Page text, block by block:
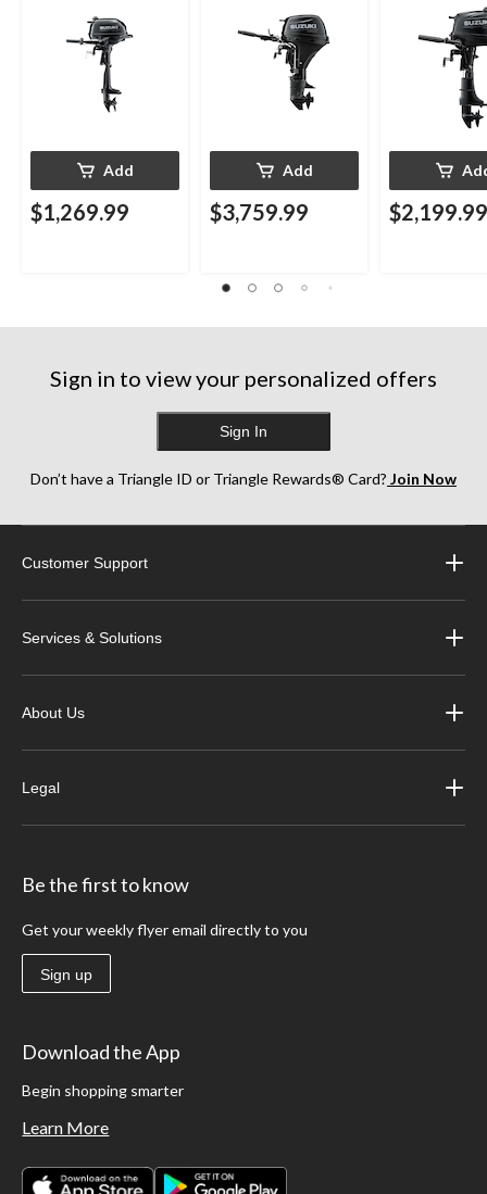
Add
$1,269.99
Add
$3,759.99 $2,199.99
Sign in to view your personalized offers
Sign In
Don’t have a Triangle ID or Triangle Rewards® Card? Join Now
Customer Support
Services & Solutions
About Us
Legal
Be the first to know
Get your weekly flyer email directly to you
Sign up
Download the App
Begin shopping smarter
Learn More